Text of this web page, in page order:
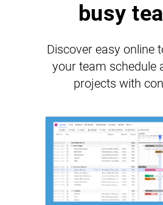
busy
Discover easy online
your team schedule
projects with